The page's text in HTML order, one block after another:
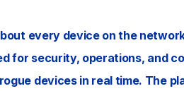
every device on the
for security, operations, and
devices in real time. The